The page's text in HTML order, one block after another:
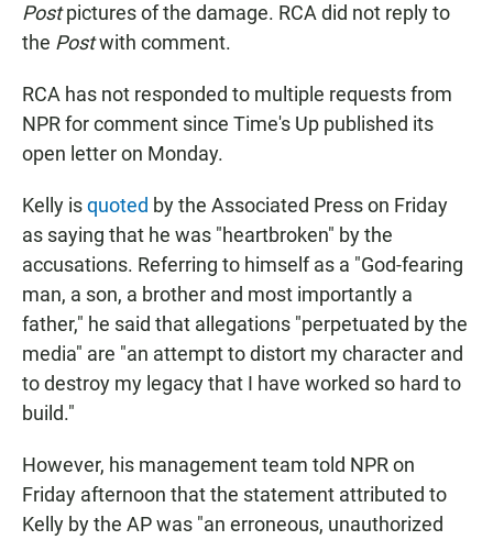
Postpictures of the damage. RCA did not reply to
the Postwith comment.
RCA has not responded to multiple requests from
NPR for comment since Time's Up published its
open letter on Monday.
Kelly isquoted by the Associated Press on Friday
as saying that he was "heartbroken" by the
accusations. Referring to himself as a "God-fearing
man, a son, a brother and most importantly a
father," he said that allegations "perpetuated by the
media" are "an attempt to distort my character and
to destroy my legacy that I have worked so hard to
build."
However, his management team told NPR on
Friday afternoon that the statement attributed to
Kelly by the AP was "an erroneous, unauthorized